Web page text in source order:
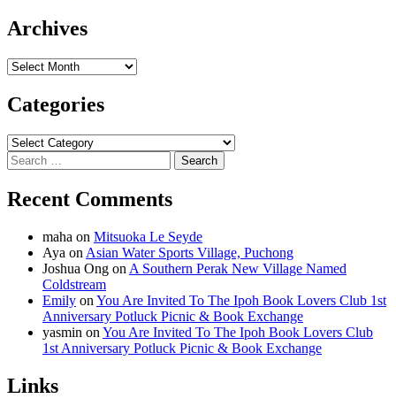
Archives
Archives
Categories
Categories
Search
for:
Recent Comments
maha on Mitsuoka Le Seyde
Aya on Asian Water Sports Village, Puchong
Joshua Ong on A Southern Perak New Village Named
Coldstream
Emily on You Are Invited To The Ipoh Book Lovers Club 1st
Anniversary Potluck Picnic & Book Exchange
yasmin on You Are Invited To The Ipoh Book Lovers Club
1st Anniversary Potluck Picnic & Book Exchange
Links